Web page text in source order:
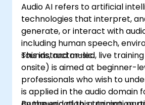
Audio AI refers to artificial
technologies that interpret,
generate, or interact with
including human speech,
sounds, and music.
This instructor-led, live
onsite) is aimed at beginner-
professionals who wish to
is applied in the audio domain